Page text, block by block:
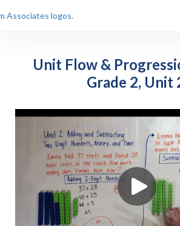
Unit Flow &
Grade 2, Unit